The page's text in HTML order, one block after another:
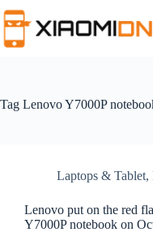
to
content
Tag Lenovo Y7000P
Laptops & Tablet,
Lenovo put on the red
Y7000P notebook on